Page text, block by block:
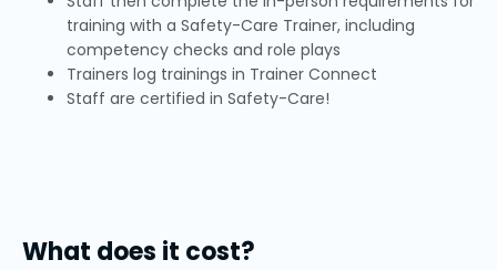
training with a Safety-Care Trainer, including
competency checks and role plays
Trainers log trainings in Trainer Connect
Staff are certified in Safety-Care!
What does it cost?